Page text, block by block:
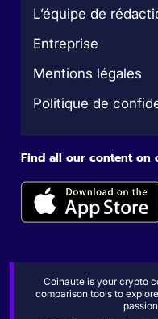
L’équipe de
Entreprise
Mentions légales
Politique de
Find all our content on
Coinaute is your crypto
comparison tools to